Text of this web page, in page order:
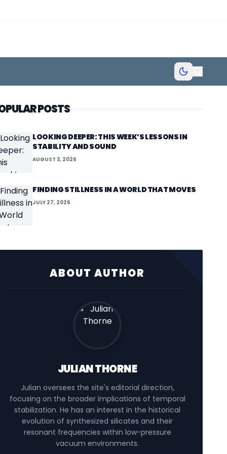
POSTS
LOOKING DEEPER: THIS WEEK’S LESSONS IN
STABILITY AND SOUND
AUGUST 3, 2026
FINDING STILLNESS IN A WORLD THAT MOVES
JULY 27, 2026
ABOUT AUTHOR
JULIAN THORNE
Julian oversees the site's editorial direction,
focusing on the broader implications of temporal
stabilization. He has an interest in the historical
evolution of synthesized silicates and their
resonant frequencies within low-pressure
vacuum environments.